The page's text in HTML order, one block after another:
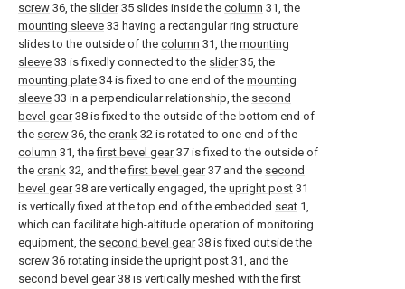
screw 36, the slider35 slides inside the column 31, the
mounting sleeve 33 having a rectangular ring structure
slides to the outside of the column 31, the mounting
sleeve 33 is fixedly connected to the slider35, the
mounting plate 34 is fixed to one end of the mounting
sleeve 33 in a perpendicular relationship, the second
bevel gear38 is fixed to the outside of the bottom end of
the screw 36, the crank 32 is rotated to one end of the
column 31, thefirst bevel gear37 is fixed to the outside of
the crank 32, and thefirst bevel gear37 and the second
bevel gear38 are vertically engaged, the upright post 31
is vertically fixed at the top end of the embedded seat 1,
which can facilitate high-altitude operation of monitoring
equipment, the second bevel gear38 is fixed outside the
screw 36 rotating inside the upright post 31, and the
second bevel gear38 is vertically meshed with thefirst